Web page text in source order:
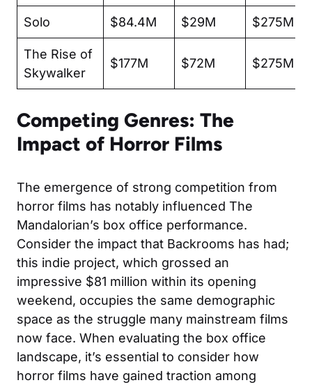
Solo $84.4M $29M $275M
The Rise of
Skywalker
$177M $72M $275M
Competing Genres: The
Impact of Horror Films
The emergence of strong competition from
horror films has notably influenced The
Mandalorian’s box office performance.
Consider the impact that Backrooms has had;
this indie project, which grossed an
impressive $81 million within its opening
weekend, occupies the same demographic
space as the struggle many mainstream films
now face. When evaluating the box office
landscape, it’s essential to consider how
horror films have gained traction among